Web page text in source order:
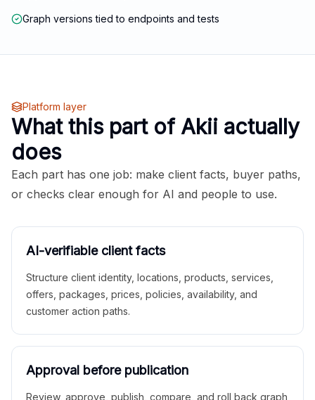
Graph versions tied to endpoints and tests
Platform layer
What this part of Akii actually
does
Each part has one job: make client facts, buyer paths,
or checks clear enough for AI and people to use.
AI-verifiable client facts
Structure client identity, locations, products, services,
offers, packages, prices, policies, availability, and
customer action paths.
Approval before publication
Review, approve, publish, compare, and roll back graph